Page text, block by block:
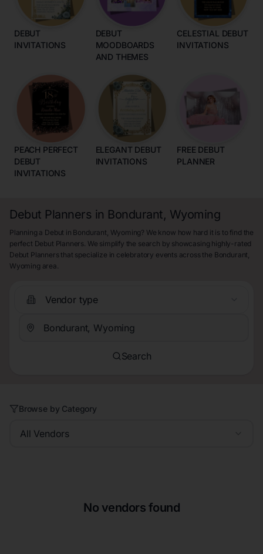
DEBUT
INVITATIONS
DEBUT
MOODBOARDS
AND THEMES
CELESTIAL DEBUT
INVITATIONS
PEACH PERFECT
DEBUT
INVITATIONS
ELEGANT DEBUT
INVITATIONS
FREE DEBUT
PLANNER
Debut Planners in Bondurant, Wyoming
Planning a Debut in Bondurant, Wyoming? We know how hard it is to find the
perfect Debut Planners. We simplify the search by showcasing highly-rated
Debut Planners that specialize in celebratory events across the Bondurant,
Wyoming area.
Vendor type
Search
Browse by Category
All Vendors
No vendors found